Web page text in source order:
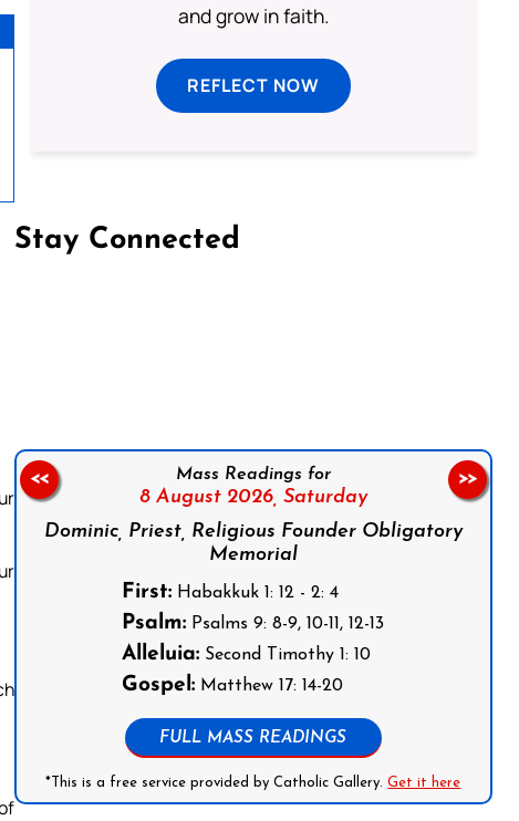
and grow in faith.
REFLECT NOW
Stay Connected
Mass Readings for
8 August 2026, Saturday
Dominic, Priest, Religious Founder Obligatory
Memorial
First: Habakkuk 1: 12 - 2: 4
Psalm: Psalms 9: 8-9, 10-11, 12-13
Alleluia: Second Timothy 1: 10
Gospel: Matthew 17: 14-20
FULL MASS READINGS
*This is a free service provided by Catholic Gallery.Get it here
<< >>